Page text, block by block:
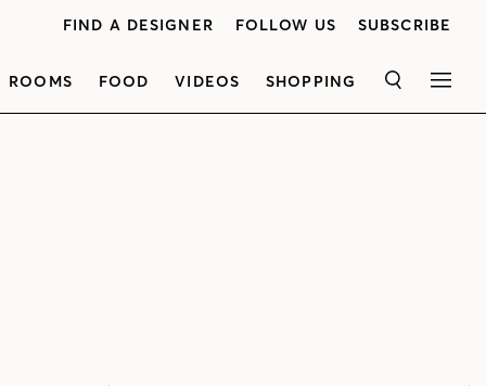
FIND A DESIGNER FOLLOW US SUBSCRIBE
ROOMS FOOD VIDEOS SHOPPING SEARCH